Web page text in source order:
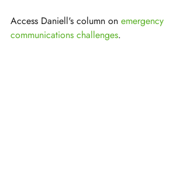
Access Daniell's column on emergency
communications challenges.